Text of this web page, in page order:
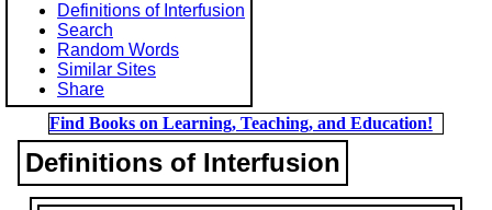
Definitions of Interfusion
Search
Random Words
Similar Sites
Share
Find Books on Learning, Teaching, and Education!
Definitions of Interfusion